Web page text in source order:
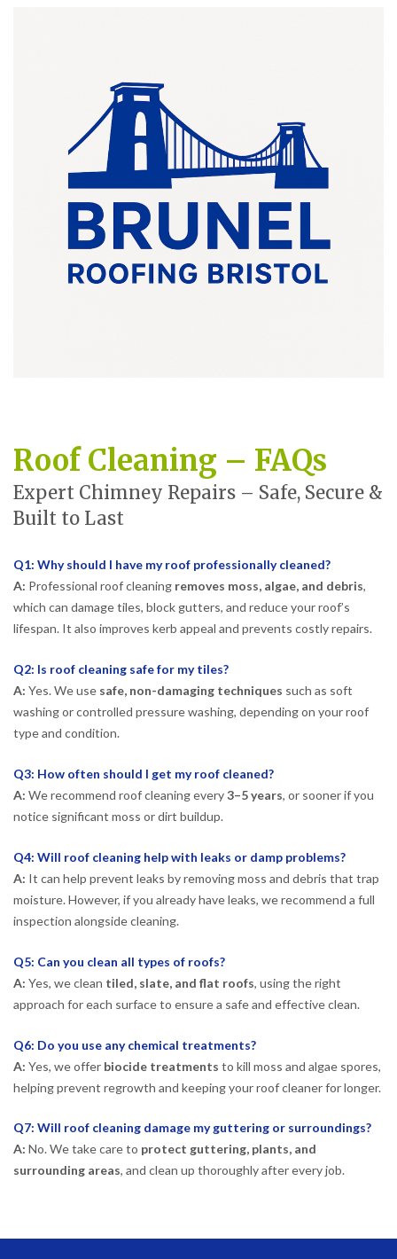
Roof Cleaning – FAQs
Expert Chimney Repairs – Safe, Secure &
Built to Last
Q1: Why should I have my roof professionally cleaned?
A: Professional roof cleaning removes moss, algae, and debris,
which can damage tiles, block gutters, and reduce your roof’s
lifespan. It also improves kerb appeal and prevents costly repairs.
Q2: Is roof cleaning safe for my tiles?
A: Yes. We use safe, non-damaging techniques such as soft
washing or controlled pressure washing, depending on your roof
type and condition.
Q3: How often should I get my roof cleaned?
A: We recommend roof cleaning every3–5 years, or sooner if you
notice significant moss or dirt buildup.
Q4: Will roof cleaning help with leaks or damp problems?
A: It can help prevent leaks by removing moss and debris that trap
moisture. However, if you already have leaks, we recommend a full
inspection alongside cleaning.
Q5: Can you clean all types of roofs?
A: Yes, we clean tiled, slate, and flat roofs, using the right
approach for each surface to ensure a safe and effective clean.
Q6: Do you use any chemical treatments?
A: Yes, we offer biocide treatments to kill moss and algae spores,
helping prevent regrowth and keeping your roof cleaner for longer.
Q7: Will roof cleaning damage my guttering or surroundings?
A: No. We take care to protect guttering, plants, and
surrounding areas, and clean up thoroughly after every job.